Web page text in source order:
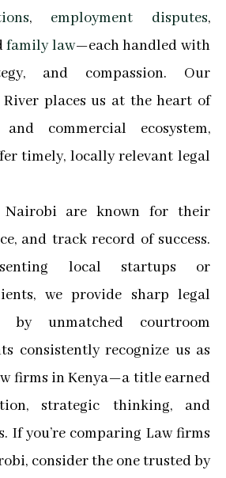
, employment disputes,
family law—each handled with
and compassion. Our
places us at the heart of
commercial ecosystem,
timely, locally relevant legal
are known for their
and track record of success.
local startups or
we provide sharp legal
by unmatched courtroom
consistently recognize us as
firms in Kenya—a title earned
strategic thinking, and
If you’re comparing Law firms
consider the one trusted by